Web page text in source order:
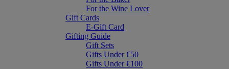
For the Wine Lover
Gift Cards
E-Gift Card
Gifting Guide
Gift Sets
Gifts Under €50
Gifts Under €100